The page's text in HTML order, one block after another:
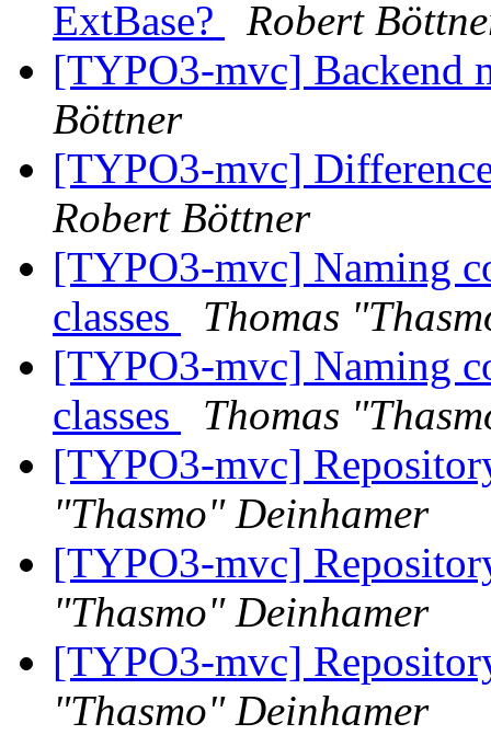
ExtBase?
Robert
[TYPO3-mvc] Backend
Böttner
[TYPO3-mvc]
Robert Böttner
[TYPO3-mvc] Naming
classes
Thomas
[TYPO3-mvc] Naming
classes
Thomas
[TYPO3-mvc]
"Thasmo" Deinhamer
[TYPO3-mvc]
"Thasmo" Deinhamer
[TYPO3-mvc]
"Thasmo" Deinhamer